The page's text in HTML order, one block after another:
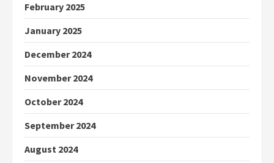
February 2025
January 2025
December 2024
November 2024
October 2024
September 2024
August 2024